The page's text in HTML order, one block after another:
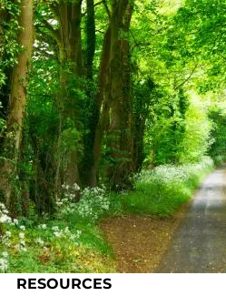
Skip to main content
HOME
ABOUT US
OUR PROCESS
SERVICES
RESOURCES